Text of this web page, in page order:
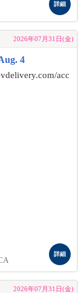
詳細
2026年07月31日(金)
4
acc
詳細
2026年07月31日(金)